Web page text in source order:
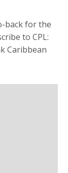
back for the
to CPL:
Caribbean